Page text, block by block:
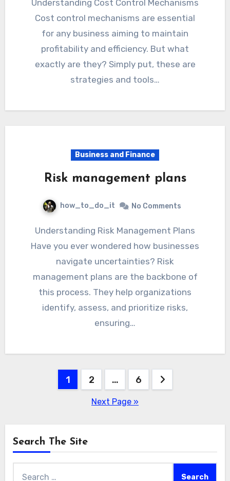
Understanding Cost Control Mechanisms
Cost control mechanisms are essential
for any business aiming to maintain
profitability and efficiency. But what
exactly are they? Simply put, these are
strategies and tools…
Business and Finance
Risk management plans
how_to_do_it No Comments
Understanding Risk Management Plans
Have you ever wondered how businesses
navigate uncertainties? Risk
management plans are the backbone of
this process. They help organizations
identify, assess, and prioritize risks,
ensuring…
1 2 … 6
Next Page »
Search The Site